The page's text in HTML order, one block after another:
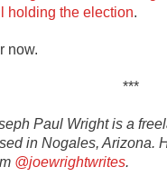
holding the election.
now.
***
Paul Wright is a
in Nogales, Arizona.
@joewrightwrites.